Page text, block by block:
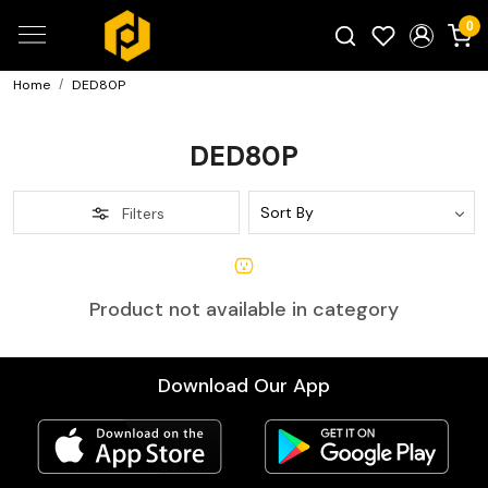
0
Search for products...
Home DED80P
DED80P
Filters
Product not available in category
Download Our App